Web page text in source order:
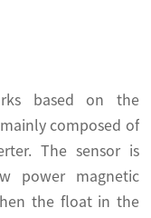
based on the
composed of
The sensor is
power magnetic
the float in the